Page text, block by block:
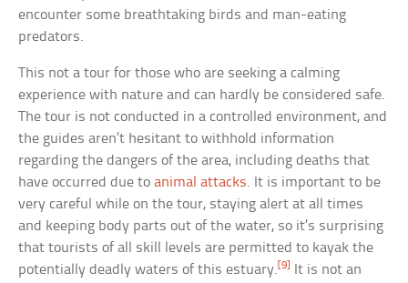
encounter some breathtaking birds and man-eating
predators.
This not a tour for those who are seeking a calming
experience with nature and can hardly be considered safe.
The tour is not conducted in a controlled environment, and
the guides aren’t hesitant to withhold information
regarding the dangers of the area, including deaths that
have occurred due toanimal attacks. It is important to be
very careful while on the tour, staying alert at all times
and keeping body parts out of the water, so it’s surprising
that tourists of all skill levels are permitted to kayak the
potentially deadly waters of this estuary. [9]
It is not an